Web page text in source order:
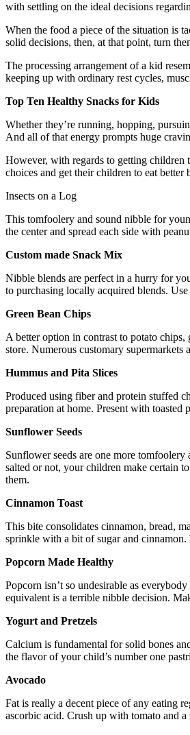
with settling on the ideal decisions
When the food a piece of the situation is
solid decisions, then, at that point, turn
The processing arrangement of a kid
keeping up with ordinary rest cycles,
Top Ten Healthy Snacks for Kids
Whether they’re running, hopping,
And all of that energy prompts huge
However, with regards to getting children
choices and get their children to eat
Insects on a Log
This tomfoolery and sound nibble for
the center and spread each side with
Custom made Snack Mix
Nibble blends are perfect in a hurry for
to purchasing locally acquired blends.
Green Bean Chips
A better option in contrast to potato
store. Numerous customary
Hummus and Pita Slices
Produced using fiber and protein stuffed
preparation at home. Present with
Sunflower Seeds
Sunflower seeds are one more
salted or not, your children make certain
them.
Cinnamon Toast
This bite consolidates cinnamon, bread,
sprinkle with a bit of sugar and
Popcorn Made Healthy
Popcorn isn’t so undesirable as
equivalent is a terrible nibble decision.
Yogurt and Pretzels
Calcium is fundamental for solid bones
the flavor of your child’s number one
Avocado
Fat is really a decent piece of any eating
ascorbic acid. Crush up with tomato and